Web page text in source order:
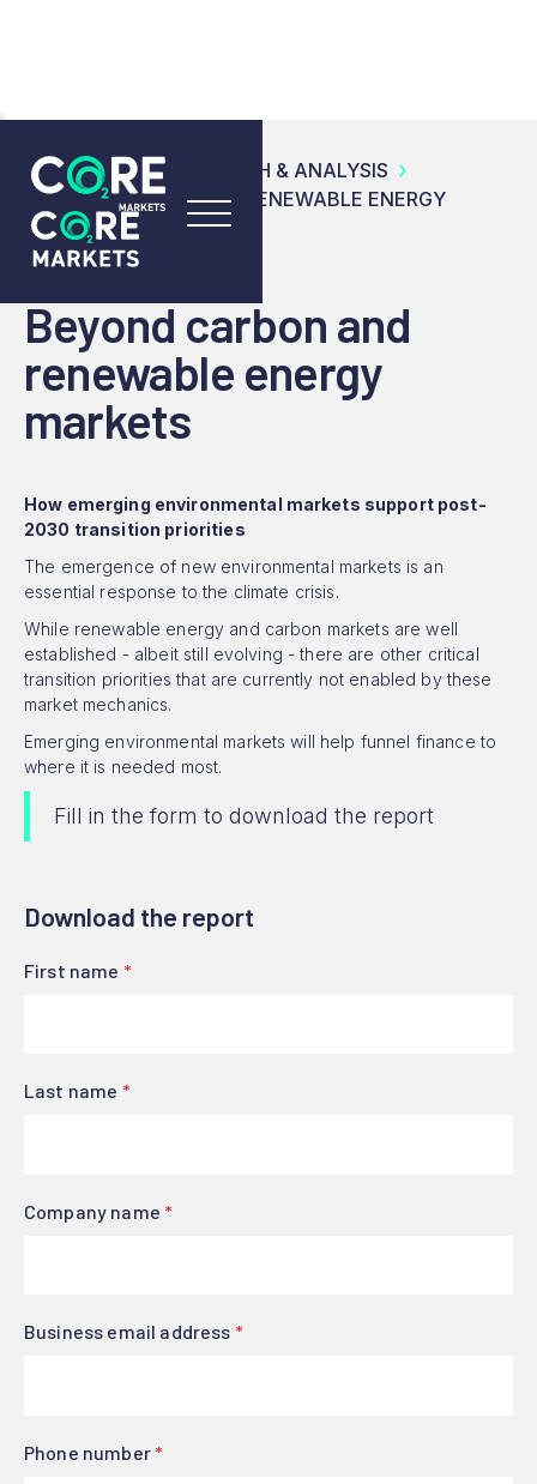
RESOURCES
RESEARCH & ANALYSIS
BEYOND CARBON AND RENEWABLE ENERGY
MARKETS
Beyond carbon and
renewable energy
markets
How emerging environmental markets support post-
2030 transition priorities
The emergence of new environmental markets is an
essential response to the climate crisis.
While renewable energy and carbon markets are well
established - albeit still evolving - there are other critical
transition priorities that are currently not enabled by these
market mechanics.
Emerging environmental markets will help funnel finance to
where it is needed most.
Fill in the form to download the report
Download the report
First name *
Last name *
Company name *
Business email address *
Phone number *